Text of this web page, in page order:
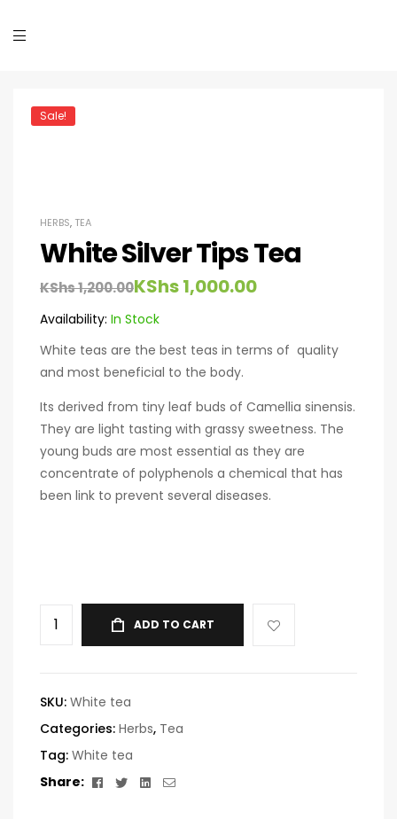
Sale!
HERBS, TEA
White Silver Tips Tea
KShs1,200.00KShs1,000.00
Availability: In Stock
White teas are the best teas in terms of quality
and most beneficial to the body.
Its derived from tiny leaf buds of Camellia sinensis.
They are light tasting with grassy sweetness. The
young buds are most essential as they are
concentrate of polyphenols a chemical that has
been link to prevent several diseases.
ADD TO CART
SKU: White tea
Categories: Herbs, Tea
Tag: White tea
Share:
Facebook
TwitterLinkedin
Email